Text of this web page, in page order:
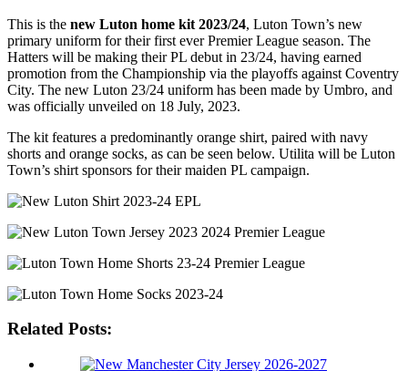
This is the new Luton home kit 2023/24, Luton Town’s new
primary uniform for their first ever Premier League season. The
Hatters will be making their PL debut in 23/24, having earned
promotion from the Championship via the playoffs against Coventry
City. The new Luton 23/24 uniform has been made by Umbro, and
was officially unveiled on 18 July, 2023.
The kit features a predominantly orange shirt, paired with navy
shorts and orange socks, as can be seen below. Utilita will be Luton
Town’s shirt sponsors for their maiden PL campaign.
Related Posts: